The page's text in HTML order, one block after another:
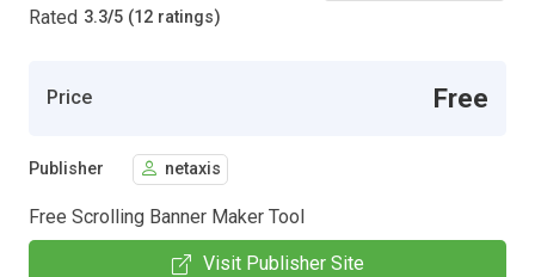
Rated 3.3/5 (12 ratings)
Price Free
Publisher netaxis
Free Scrolling Banner Maker Tool
Visit Publisher Site